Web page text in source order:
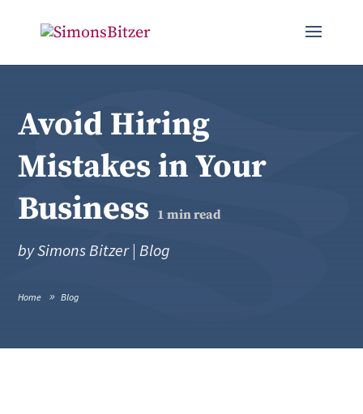
Avoid Hiring
Mistakes in Your
Business 1 min read
bySimons Bitzer|Blog
Home Blog